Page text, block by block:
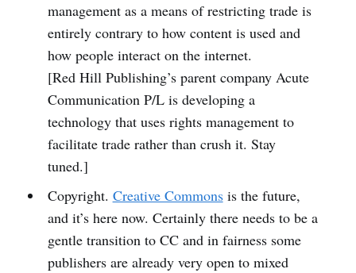
management as a means of restricting trade is
entirely contrary to how content is used and
how people interact on the internet.
[Red Hill Publishing’s parent company Acute
Communication P/L is developing a
technology that uses rights management to
facilitate trade rather than crush it. Stay
tuned.]
Copyright. Creative Commonsis the future,
and it’s here now. Certainly there needs to be a
gentle transition to CC and in fairness some
publishers are already very open to mixed